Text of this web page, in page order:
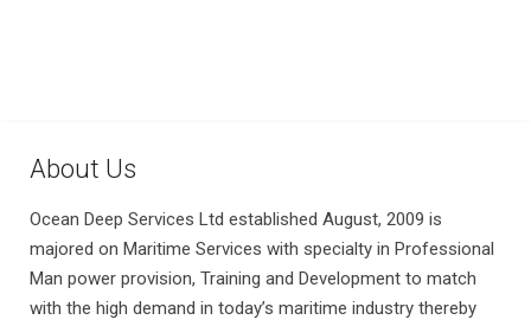
About Us
Ocean Deep Services Ltd established August, 2009 is
majored on Maritime Services with specialty in Professional
Man power provision, Training and Development to match
with the high demand in today’s maritime industry thereby